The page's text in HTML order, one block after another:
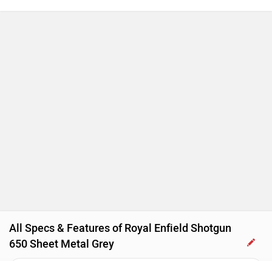
All Specs & Features of Royal Enfield Shotgun
650 Sheet Metal Grey